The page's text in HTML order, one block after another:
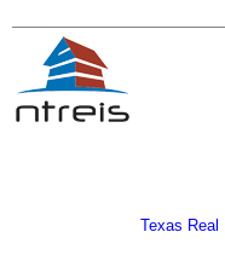
Texas Real